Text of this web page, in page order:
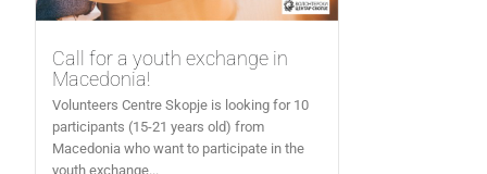
Call for a youth exchange in
Macedonia!
Volunteers Centre Skopje is looking for 10
participants (15-21 years old) from
Macedonia who want to participate in the
youth exchange...